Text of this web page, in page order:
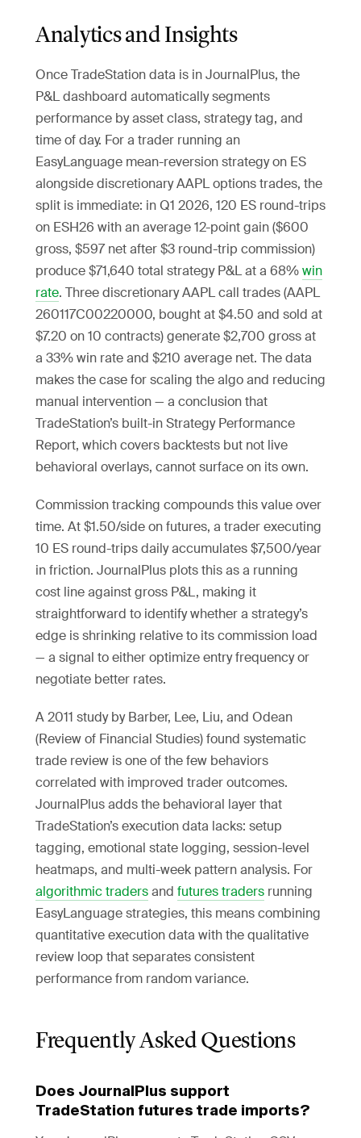
Analytics and Insights
Once TradeStation data is in JournalPlus, the
P&L dashboard automatically segments
performance by asset class, strategy tag, and
time of day. For a trader running an
EasyLanguage mean-reversion strategy on ES
alongside discretionary AAPL options trades, the
split is immediate: in Q1 2026, 120 ES round-trips
on ESH26 with an average 12-point gain ($600
gross, $597 net after $3 round-trip commission)
produce $71,640 total strategy P&L at a 68%win
rate. Three discretionary AAPL call trades (AAPL
260117C00220000, bought at $4.50 and sold at
$7.20 on 10 contracts) generate $2,700 gross at
a 33% win rate and $210 average net. The data
makes the case for scaling the algo and reducing
manual intervention — a conclusion that
TradeStation’s built-in Strategy Performance
Report, which covers backtests but not live
behavioral overlays, cannot surface on its own.
Commission tracking compounds this value over
time. At $1.50/side on futures, a trader executing
10 ES round-trips daily accumulates $7,500/year
in friction. JournalPlus plots this as a running
cost line against gross P&L, making it
straightforward to identify whether a strategy’s
edge is shrinking relative to its commission load
— a signal to either optimize entry frequency or
negotiate better rates.
A 2011 study by Barber, Lee, Liu, and Odean
(Review of Financial Studies) found systematic
trade review is one of the few behaviors
correlated with improved trader outcomes.
JournalPlus adds the behavioral layer that
TradeStation’s execution data lacks: setup
tagging, emotional state logging, session-level
heatmaps, and multi-week pattern analysis. For
algorithmic tradersand futures traders running
EasyLanguage strategies, this means combining
quantitative execution data with the qualitative
review loop that separates consistent
performance from random variance.
Frequently Asked Questions
Does JournalPlus support
TradeStation futures trade imports?